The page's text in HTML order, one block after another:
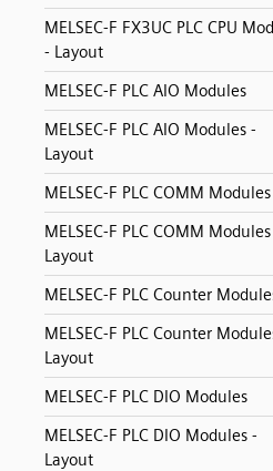
MELSEC-F FX3UC PLC CPU
- Layout
MELSEC-F PLC AIO Modules
MELSEC-F PLC AIO Modules -
Layout
MELSEC-F PLC COMM Modules
MELSEC-F PLC COMM
Layout
MELSEC-F PLC Counter
MELSEC-F PLC Counter
Layout
MELSEC-F PLC DIO Modules
MELSEC-F PLC DIO Modules -
Layout